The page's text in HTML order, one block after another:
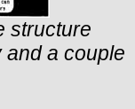
structure
and a couple